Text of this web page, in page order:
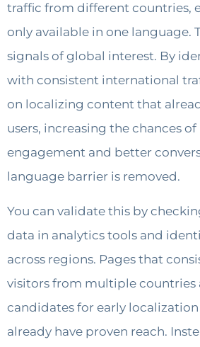
traffic from different countries,
only available in one language.
signals of global interest. By
with consistent international
on localizing content that
users, increasing the chances
engagement and better
language barrier is removed.
You can validate this by
data in analytics tools and
across regions. Pages that
visitors from multiple countries
candidates for early
already have proven reach.